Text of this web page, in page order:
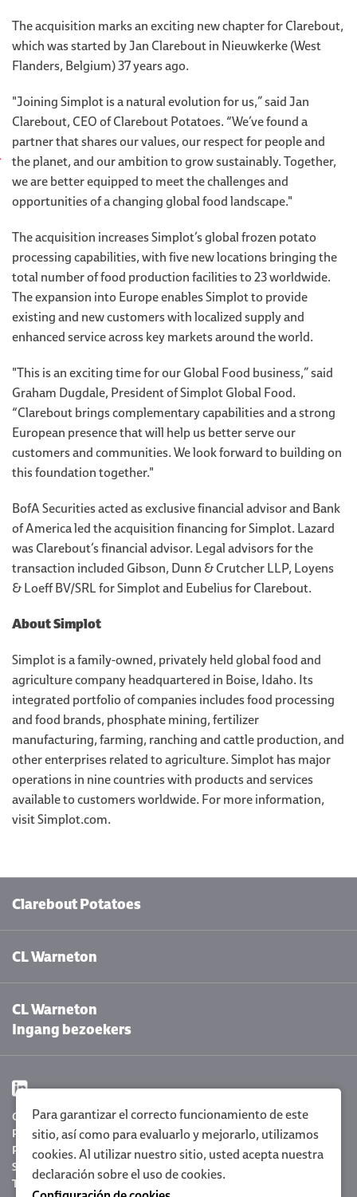
The acquisition marks an exciting new chapter for Clarebout,
which was started by Jan Clarebout in Nieuwkerke (West
Flanders, Belgium) 37 years ago.
"Joining Simplot is a natural evolution for us,” said Jan
Clarebout, CEO of Clarebout Potatoes. “We’ve found a
partner that shares our values, our respect for people and
the planet, and our ambition to grow sustainably. Together,
we are better equipped to meet the challenges and
opportunities of a changing global food landscape."
The acquisition increases Simplot’s global frozen potato
processing capabilities, with five new locations bringing the
total number of food production facilities to 23 worldwide.
The expansion into Europe enables Simplot to provide
existing and new customers with localized supply and
enhanced service across key markets around the world.
"This is an exciting time for our Global Food business,” said
Graham Dugdale, President of Simplot Global Food.
“Clarebout brings complementary capabilities and a strong
European presence that will help us better serve our
customers and communities. We look forward to building on
this foundation together."
BofA Securities acted as exclusive financial advisor and Bank
of America led the acquisition financing for Simplot. Lazard
was Clarebout’s financial advisor. Legal advisors for the
transaction included Gibson, Dunn & Crutcher LLP, Loyens
& Loeff BV/SRL for Simplot and Eubelius for Clarebout.
About Simplot
Simplot is a family-owned, privately held global food and
agriculture company headquartered in Boise, Idaho. Its
integrated portfolio of companies includes food processing
and food brands, phosphate mining, fertilizer
manufacturing, farming, ranching and cattle production, and
other enterprises related to agriculture. Simplot has major
operations in nine countries with products and services
available to customers worldwide. For more information,
visit Simplot.com.
Clarebout Potatoes
CL Warneton
CL Warneton
Ingang bezoekers
Configuración de cookies
Privacy Policy
Policy statement
Sitemap
Terms and conditions
Para garantizar el correcto funcionamiento de este
sitio, así como para evaluarlo y mejorarlo, utilizamos
cookies. Al utilizar nuestro sitio, usted acepta nuestra
declaración sobre el uso de cookies.